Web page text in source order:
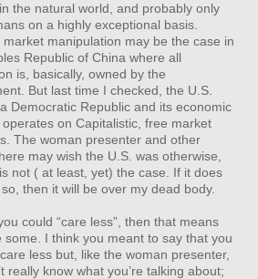
the natural world, and probably only
on a highly exceptional basis.
market manipulation may be the case in
Republic of China where all
is, basically, owned by the
But last time I checked, the U.S.
Democratic Republic and its economic
on Capitalistic, free market
The woman presenter and other
may wish the U.S. was otherwise,
not ( at least, yet) the case. If it does
then it will be over my dead body.
could “care less”, then that means
some. I think you meant to say that you
less but, like the woman presenter,
really know what you’re talking about;